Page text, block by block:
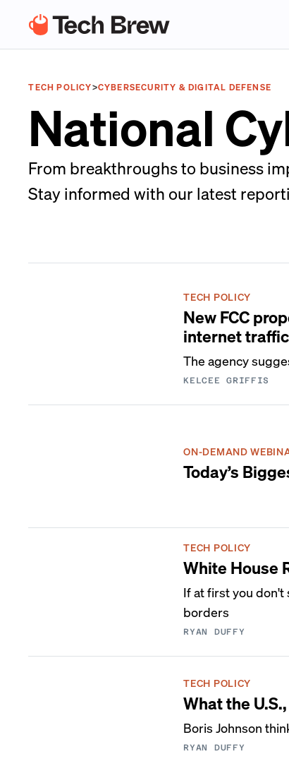
TECH POLICY>CYBERSECURITY & DIGITAL DEFENSE
National
From breakthroughs to business
Stay informed with our latest
TECH POLICY
New FCC
internet traffic
The agency
KELCEE GRIFFIS
ON-DEMAND
Today’s
TECH POLICY
White House
If at first you
borders
RYAN DUFFY
TECH POLICY
What the
Boris Johnson
RYAN DUFFY